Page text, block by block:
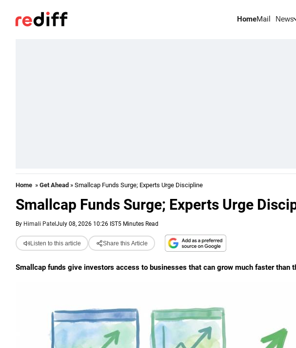
HomeMail News
Home » Get Ahead » Smallcap Funds Surge; Experts Urge Discipline
Smallcap Funds Surge; Experts Urge
By Himali Patel July 08, 2026 10:26 IST5 Minutes Read
Listen to this article Share this Article
Smallcap funds give investors access to businesses that can grow much faster than